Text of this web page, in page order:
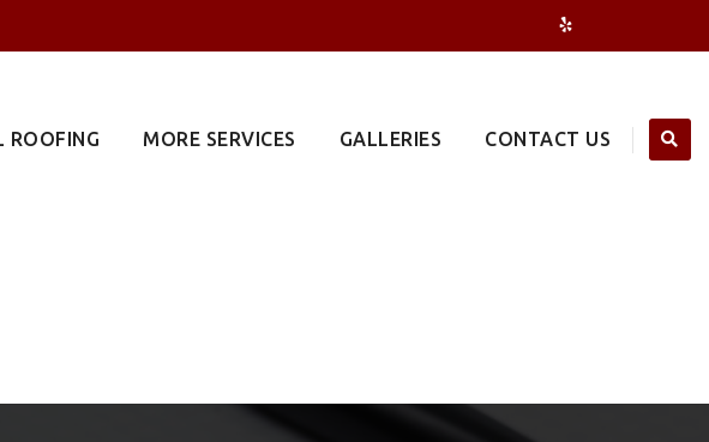
ROOFING MORE SERVICES GALLERIES CONTACT US